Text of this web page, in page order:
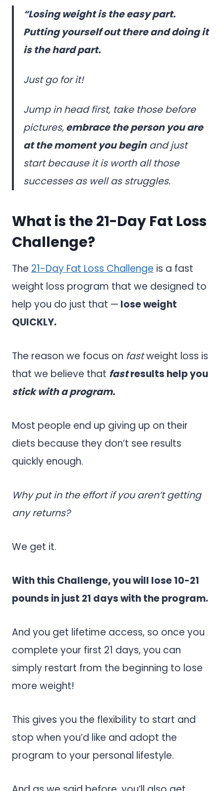
“Losing weight is the easy part.
Putting yourself out there and doing it
is the hard part.
Just go for it!
Jump in head first, take those before
pictures,embrace the person you are
at the moment you beginand just
start because it is worth all those
successes as well as struggles.
What is the 21-Day Fat Loss
Challenge?
The 21-Day Fat Loss Challenge is a fast
weight loss program that we designed to
help you do just that — lose weight
QUICKLY.
The reason we focus on fastweight loss is
that we believe that fastresults help you
stick with a program.
Most people end up giving up on their
diets because they don’t see results
quickly enough.
Why put in the effort if you aren’t getting
any returns?
We get it.
With this Challenge, you will lose 10-21
pounds in just 21 days with the program.
And you get lifetime access, so once you
complete your first 21 days, you can
simply restart from the beginning to lose
more weight!
This gives you the flexibility to start and
stop when you’d like and adopt the
program to your personal lifestyle.